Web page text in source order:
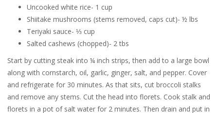
Uncooked white rice- 1 cup
Shiitake mushrooms (stems removed, caps cut)- ½ lbs
Teriyaki sauce- ⅓ cup
Salted cashews (chopped)- 2 tbs
Start by cutting steak into ¼ inch strips, then add to a large bowl
along with cornstarch, oil, garlic, ginger, salt, and pepper. Cover
and refrigerate for 30 minutes. As that sits, cut broccoli stalks
and remove any stems. Cut the head into florets. Cook stalk and
florets in a pot of salt water for 2 minutes. Then drain and put in